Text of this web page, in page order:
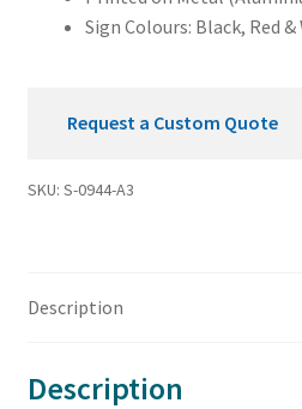
Sign Colours: Black, Red &
Request a Custom Quote
SKU: S-0944-A3
Description
Description